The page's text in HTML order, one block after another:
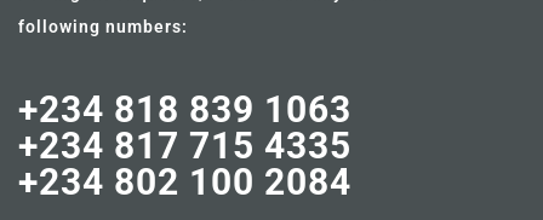
following numbers:
+234 818 839 1063
+234 817 715 4335
+234 802 100 2084